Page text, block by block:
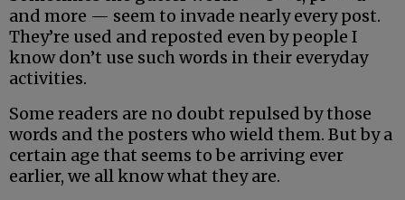
and more — seem to invade nearly every post.
They’re used and reposted even by people I
know don’t use such words in their everyday
activities.
Some readers are no doubt repulsed by those
words and the posters who wield them. But by a
certain age that seems to be arriving ever
earlier, we all know what they are.